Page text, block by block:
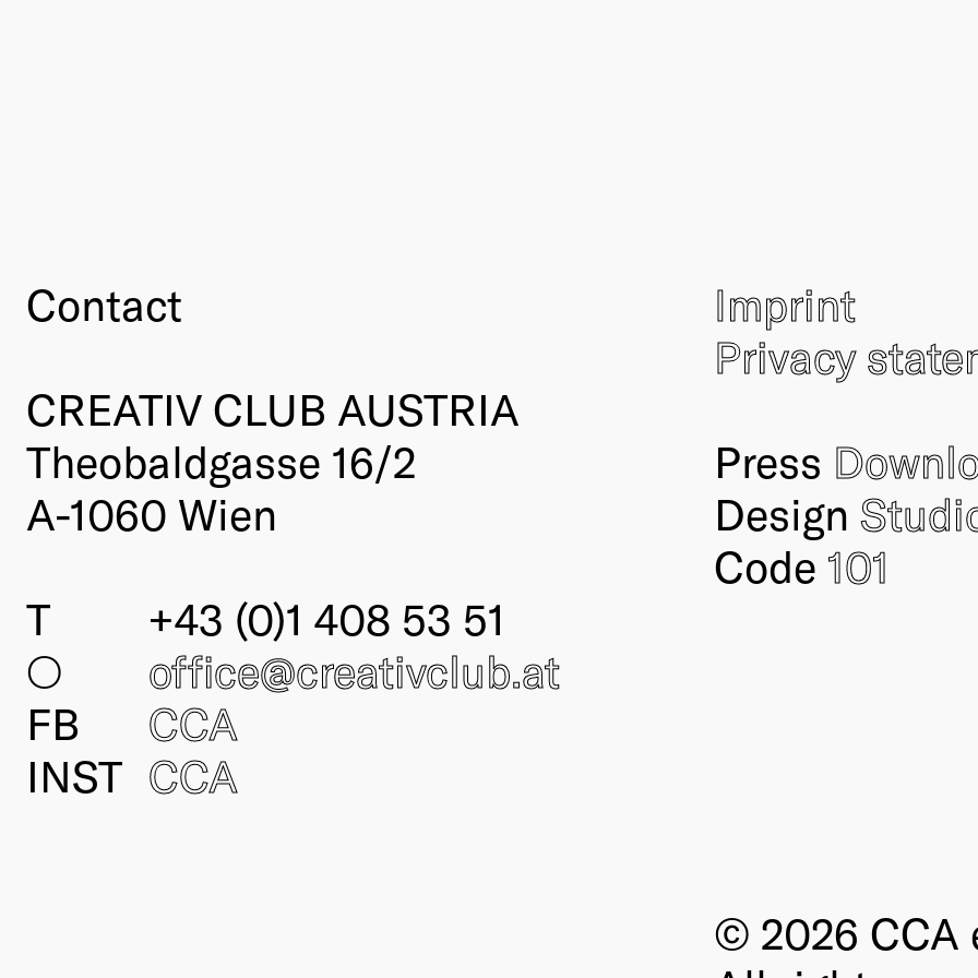
Contact
CREATIV CLUB AUSTRIA
Theobaldgasse 16/2
A-1060 Wien
T
+43 (0)1 408 53 51
○
office@creativclub.at
FB
CCA
INST CCA
Imprint
Privacy
Press
Design
Code 101
© 2026 CCA